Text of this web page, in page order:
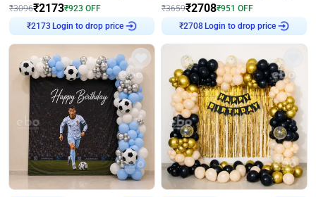
₹3096₹2173₹923 OFF
Login to drop price
₹3659₹2708₹951 OFF
Login to drop price